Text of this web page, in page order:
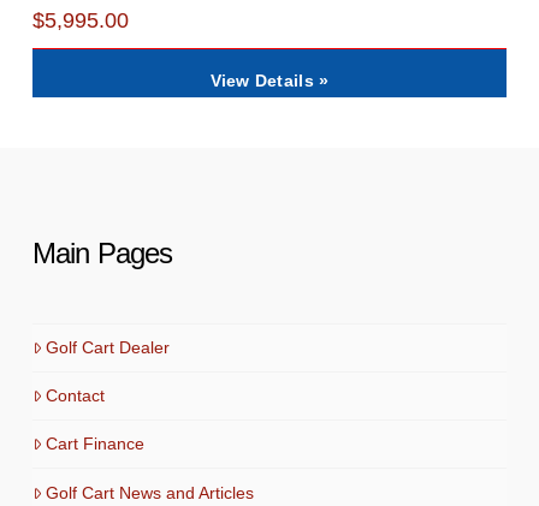
$5,995.00
View Details »
Main Pages
Golf Cart Dealer
Contact
Cart Finance
Golf Cart News and Articles